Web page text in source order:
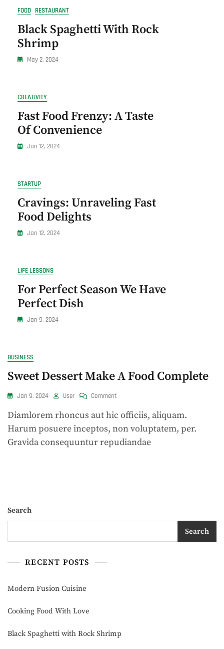
FOOD RESTAURANT
Black Spaghetti With Rock
Shrimp
May 2, 2024
CREATIVITY
Fast Food Frenzy: A Taste
Of Convenience
Jan 12, 2024
STARTUP
Cravings: Unraveling Fast
Food Delights
Jan 12, 2024
LIFE LESSONS
For Perfect Season We Have
Perfect Dish
Jan 9, 2024
BUSINESS
Sweet Dessert Make A Food Complete
Jan 9, 2024 User Comment
Dessert
Make
Food
Diamlorem rhoncus aut hic officiis, aliquam.
Harum posuere inceptos, non voluptatem, per.
Gravida consequuntur repudiandae
Search
Search
RECENT POSTS
Modern Fusion Cuisine
Cooking Food With Love
Black Spaghetti with Rock Shrimp